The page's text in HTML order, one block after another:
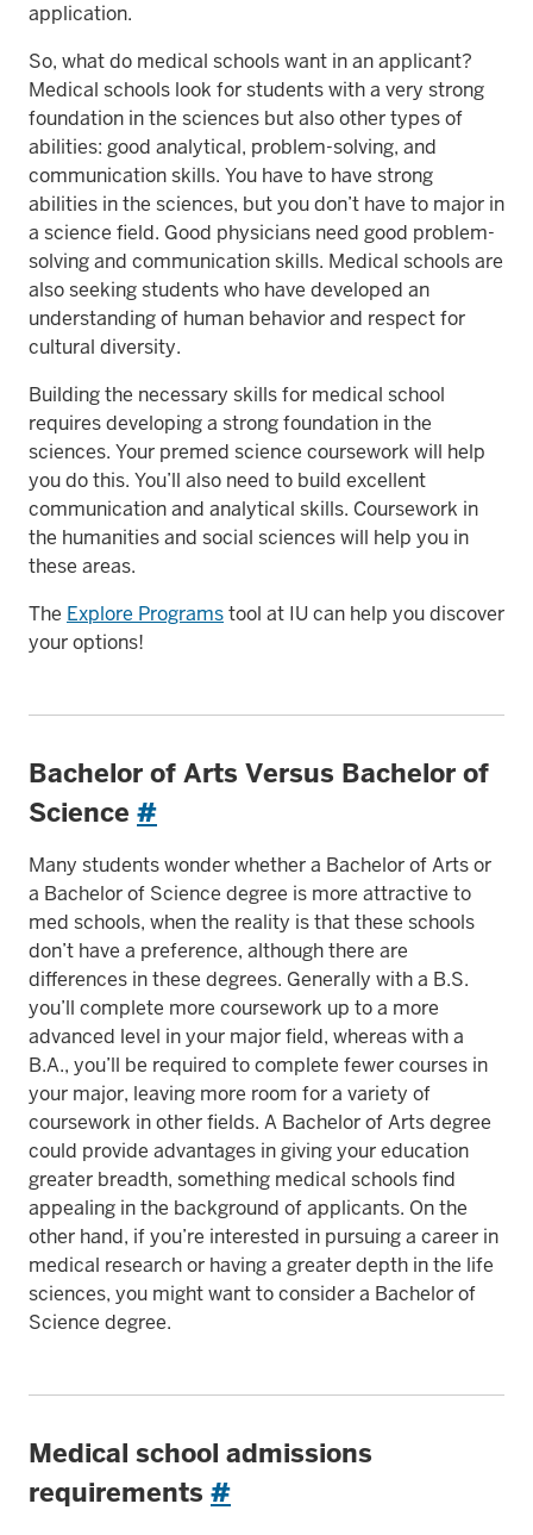
application.
So, what do medical schools want in an applicant?
Medical schools look for students with a very strong
foundation in the sciences but also other types of
abilities: good analytical, problem-solving, and
communication skills. You have to have strong
abilities in the sciences, but you don’t have to major in
a science field. Good physicians need good problem-
solving and communication skills. Medical schools are
also seeking students who have developed an
understanding of human behavior and respect for
cultural diversity.
Building the necessary skills for medical school
requires developing a strong foundation in the
sciences. Your premed science coursework will help
you do this. You’ll also need to build excellent
communication and analytical skills. Coursework in
the humanities and social sciences will help you in
these areas.
The Explore Programstool at IU can help you discover
your options!
Bachelor of Arts Versus Bachelor of
Science #
Many students wonder whether a Bachelor of Arts or
a Bachelor of Science degree is more attractive to
med schools, when the reality is that these schools
don’t have a preference, although there are
differences in these degrees. Generally with a B.S.
you’ll complete more coursework up to a more
advanced level in your major field, whereas with a
B.A., you’ll be required to complete fewer courses in
your major, leaving more room for a variety of
coursework in other fields. A Bachelor of Arts degree
could provide advantages in giving your education
greater breadth, something medical schools find
appealing in the background of applicants. On the
other hand, if you’re interested in pursuing a career in
medical research or having a greater depth in the life
sciences, you might want to consider a Bachelor of
Science degree.
Medical school admissions
requirements #